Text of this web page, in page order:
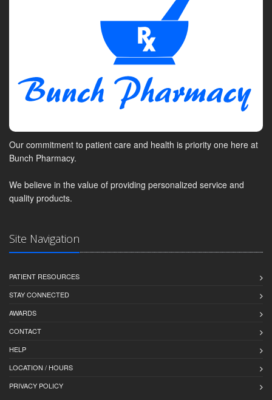
Our commitment to patient care and health is priority one here at
Bunch Pharmacy.
We believe in the value of providing personalized service and
quality products.
Site Navigation
PATIENT RESOURCES
STAY CONNECTED
AWARDS
CONTACT
HELP
LOCATION / HOURS
PRIVACY POLICY